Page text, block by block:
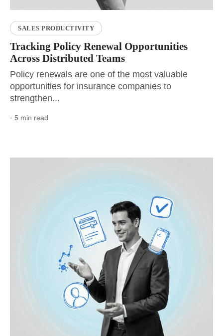
SALES PRODUCTIVITY
Tracking Policy Renewal Opportunities
Across Distributed Teams
Policy renewals are one of the most valuable
opportunities for insurance companies to
strengthen...
· 5 min read